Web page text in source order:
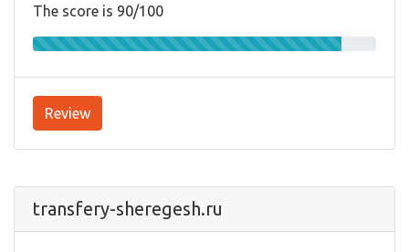
The score is 90/100
Review
transfery-sheregesh.ru